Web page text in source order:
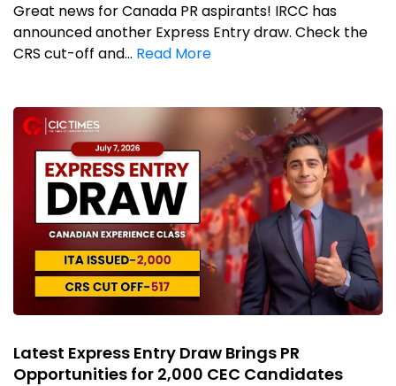
Great news for Canada PR aspirants! IRCC has
announced another Express Entry draw. Check the
CRS cut-off and... Read More
Latest Express Entry Draw Brings PR
Opportunities for 2,000 CEC Candidates